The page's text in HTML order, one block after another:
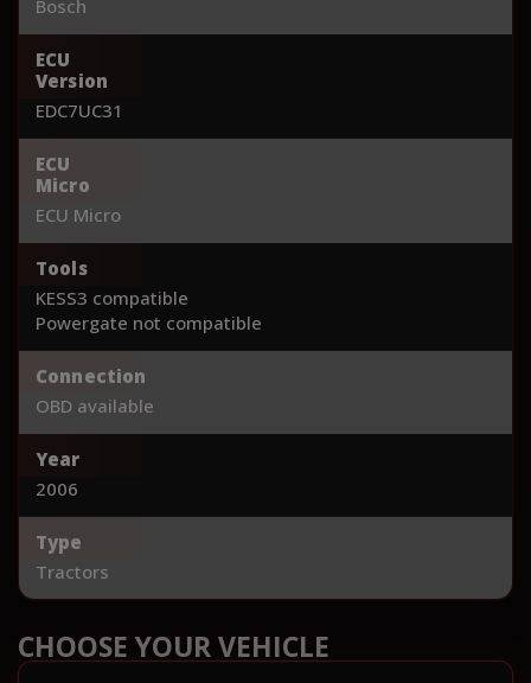
Bosch
ECU
Version
EDC7UC31
ECU
Micro
ECU Micro
Tools
KESS3 compatible
Powergate not compatible
Connection
OBD available
Year
2006
Type
Tractors
CHOOSE YOUR VEHICLE